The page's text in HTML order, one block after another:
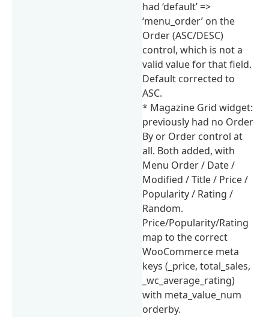
had ‘default’ =>
‘menu_order’ on the
Order (ASC/DESC)
control, which is not a
valid value for that field.
Default corrected to
ASC.
* Magazine Grid widget:
previously had no Order
By or Order control at
all. Both added, with
Menu Order / Date /
Modified / Title / Price /
Popularity / Rating /
Random.
Price/Popularity/Rating
map to the correct
WooCommerce meta
keys (_price, total_sales,
_wc_average_rating)
with meta_value_num
orderby.